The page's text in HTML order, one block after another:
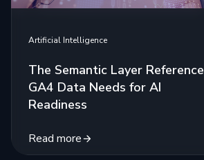
Artificial Intelligence
The Semantic Layer Reference
GA4 Data Needs for AI
Readiness
Read more